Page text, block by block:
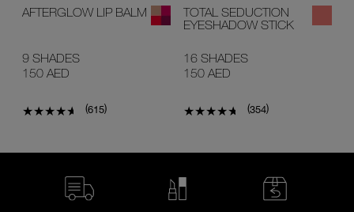
AFTERGLOW LIP BALM
9 SHADES
150 AED
(615)
TOTAL SEDUCTION
EYESHADOW STICK
16 SHADES
150 AED
(354)